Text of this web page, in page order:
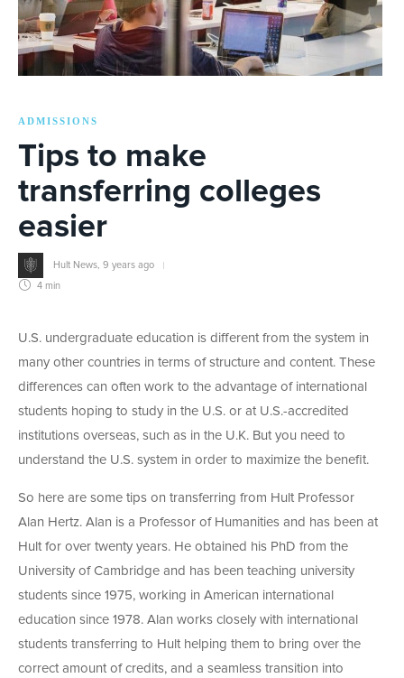
ADMISSIONS
Tips to make
transferring colleges
easier
Hult News 9 years ago
4 min
U.S. undergraduate education is different from the system in
many other countries in terms of structure and content. These
differences can often work to the advantage of international
students hoping to study in the U.S. or at U.S.-accredited
institutions overseas, such as in the U.K. But you need to
understand the U.S. system in order to maximize the benefit.
So here are some tips on transferring from Hult Professor
Alan Hertz. Alan is a Professor of Humanities and has been at
Hult for over twenty years. He obtained his PhD from the
University of Cambridge and has been teaching university
students since 1975, working in American international
education since 1978. Alan works closely with international
students transferring to Hult helping them to bring over the
correct amount of credits, and a seamless transition into